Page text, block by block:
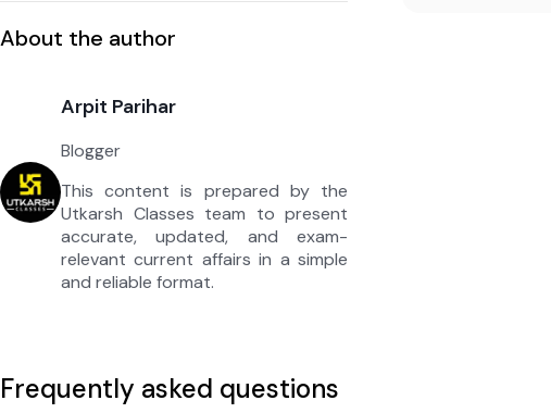
About the author
Arpit Parihar
Blogger
This content is prepared by the
Utkarsh Classes team to present
accurate, updated, and exam-
relevant current affairs in a simple
and reliable format.
Frequently asked questions